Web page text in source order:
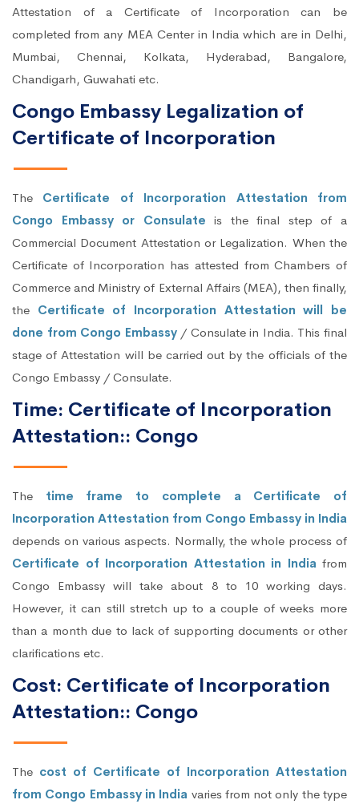
Attestation of a Certificate of Incorporation can be
completed from any MEA Center in India which are in Delhi,
Mumbai, Chennai, Kolkata, Hyderabad, Bangalore,
Chandigarh, Guwahati etc.
Congo Embassy Legalization of
Certificate of Incorporation
The Certificate of Incorporation Attestation from
Congo Embassy or Consulate is the final step of a
Commercial Document Attestation or Legalization. When the
Certificate of Incorporation has attested from Chambers of
Commerce and Ministry of External Affairs (MEA), then finally,
the Certificate of Incorporation Attestation will be
done from Congo Embassy/ Consulate in India. This final
stage of Attestation will be carried out by the officials of the
Congo Embassy / Consulate.
Time: Certificate of Incorporation
Attestation:: Congo
The time frame to complete a Certificate of
Incorporation Attestation from Congo Embassy in India
depends on various aspects. Normally, the whole process of
Certificate of Incorporation Attestation in Indiafrom
Congo Embassy will take about 8 to 10 working days.
However, it can still stretch up to a couple of weeks more
than a month due to lack of supporting documents or other
clarifications etc.
Cost: Certificate of Incorporation
Attestation:: Congo
The cost of Certificate of Incorporation Attestation
from Congo Embassy in India varies from not only the type